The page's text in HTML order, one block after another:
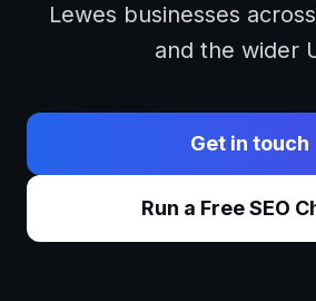
Lewes businesses across
and the wider
Get in touch
Run a Free SEO